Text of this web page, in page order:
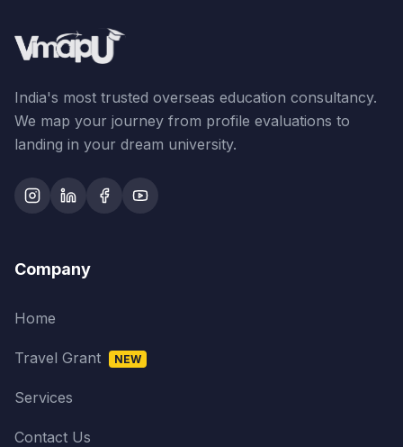
India's most trusted overseas education consultancy.
We map your journey from profile evaluations to
landing in your dream university.
Company
Home
Travel Grant NEW
Services
Contact Us